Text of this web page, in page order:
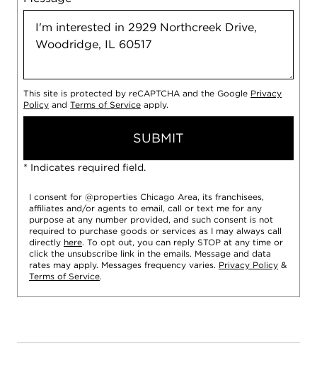
This site is protected by reCAPTCHA and the Google Privacy
Policy and Terms of Service apply.
SUBMIT
* Indicates required field.
I consent for @properties Chicago Area, its franchisees,
affiliates and/or agents to email, call or text me for any
purpose at any number provided, and such consent is not
required to purchase goods or services as I may always call
directly here. To opt out, you can reply STOP at any time or
click the unsubscribe link in the emails. Message and data
rates may apply. Messages frequency varies. Privacy Policy &
Terms of Service.